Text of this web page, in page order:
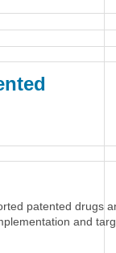
patented drugs
and